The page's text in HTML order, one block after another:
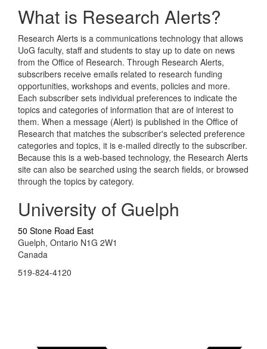
What is Research Alerts?
Research Alerts is a communications technology that allows
UoG faculty, staff and students to stay up to date on news
from the Office of Research. Through Research Alerts,
subscribers receive emails related to research funding
opportunities, workshops and events, policies and more.
Each subscriber sets individual preferences to indicate the
topics and categories of information that are of interest to
them. When a message (Alert) is published in the Office of
Research that matches the subscriber's selected preference
categories and topics, it is e-mailed directly to the subscriber.
Because this is a web-based technology, the Research Alerts
site can also be searched using the search fields, or browsed
through the topics by category.
University of Guelph
50 Stone Road East
Guelph, Ontario N1G 2W1
Canada
519-824-4120